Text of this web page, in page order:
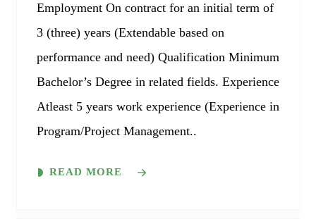
Employment On contract for an initial term of
3 (three) years (Extendable based on
performance and need) Qualification Minimum
Bachelor’s Degree in related fields. Experience
Atleast 5 years work experience (Experience in
Program/Project Management..
READ MORE